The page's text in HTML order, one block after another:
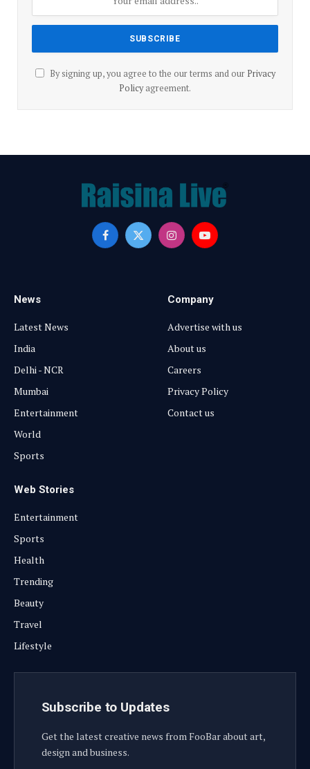
By signing up, you agree to the our terms and our Privacy
Policyagreement.
Facebook
X
InstagramYouTube
News
Latest News
India
Delhi - NCR
Mumbai
Entertainment
World
Sports
Company
Advertise with us
About us
Careers
Privacy Policy
Contact us
Web Stories
Entertainment
Sports
Health
Trending
Beauty
Travel
Lifestyle
Subscribe to Updates
Get the latest creative news from FooBar about art,
design and business.